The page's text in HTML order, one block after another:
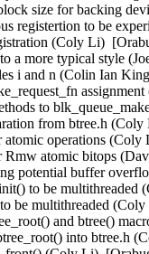
size for backing
registertion to be
(Coly Li)
a more typical style
i and n (Colin Ian
to
from btree.h
atomic operations
Rmw atomic bitops
potential buffer
to be
be multithreaded
and btree()
into btree.h